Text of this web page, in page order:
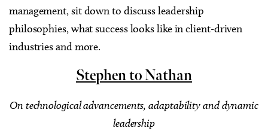
management, sit down to discuss leadership
philosophies, what success looks like in client-driven
industries and more.
Stephen to Nathan
On technological advancements, adaptability and dynamic
leadership